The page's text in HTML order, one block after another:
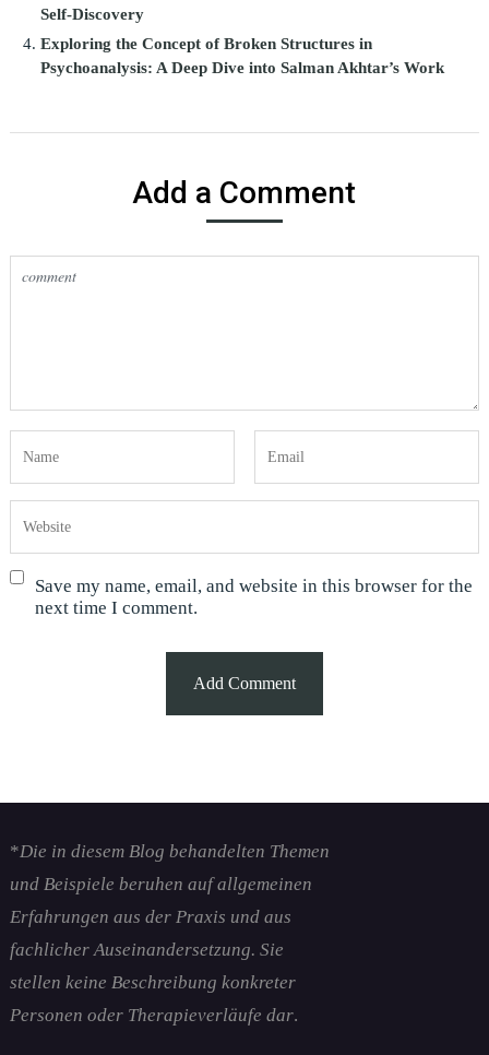
Self-Discovery
Exploring the Concept of Broken Structures in
Psychoanalysis: A Deep Dive into Salman Akhtar’s Work
Add a Comment
Save my name, email, and website in this browser for the
next time I comment.
*Die in diesem Blog behandelten Themen
und Beispiele beruhen auf allgemeinen
Erfahrungen aus der Praxis und aus
fachlicher Auseinandersetzung. Sie
stellen keine Beschreibung konkreter
Personen oder Therapieverläufe dar.